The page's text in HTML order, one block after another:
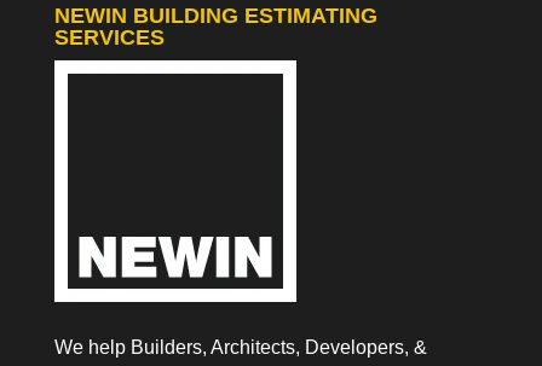
NEWIN BUILDING ESTIMATING
SERVICES
We help Builders, Architects, Developers, &